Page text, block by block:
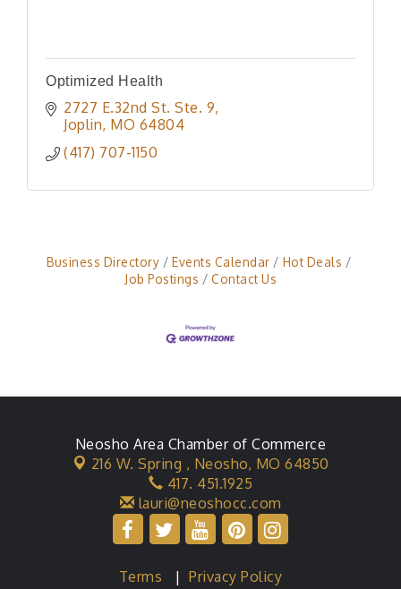
Optimized Health
2727 E.32nd St. Ste. 9
Joplin MO 64804
(417) 707-1150
Business Directory Events Calendar
Hot Deals
Job Postings
Contact Us
Neosho Area Chamber of Commerce
216 W. Spring , Neosho, MO 64850
417. 451.1925
lauri@neoshocc.com
Terms |Privacy Policy